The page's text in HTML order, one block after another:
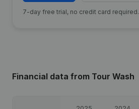
7-day free trial, no credit card required.
Financial data from Tour Wash